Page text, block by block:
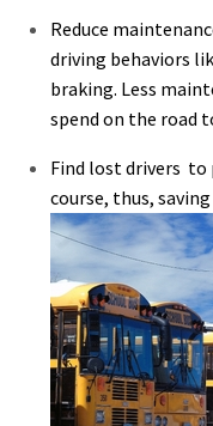
Reduce
driving behaviors
braking. Less
spend on the road
Find lost drivers
course, thus,